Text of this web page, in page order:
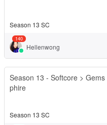
Season 13 SC
140
Hellenwong
Season 13 - Softcore >
phire
Season 13 SC